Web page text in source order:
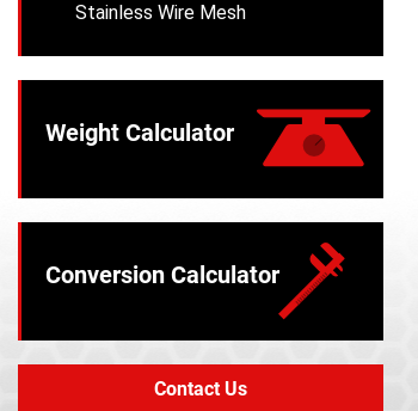
Stainless Wire Mesh
Weight Calculator
Conversion Calculator
Contact Us